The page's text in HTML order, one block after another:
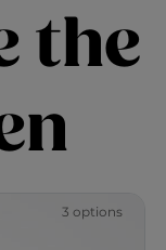
the
3 options